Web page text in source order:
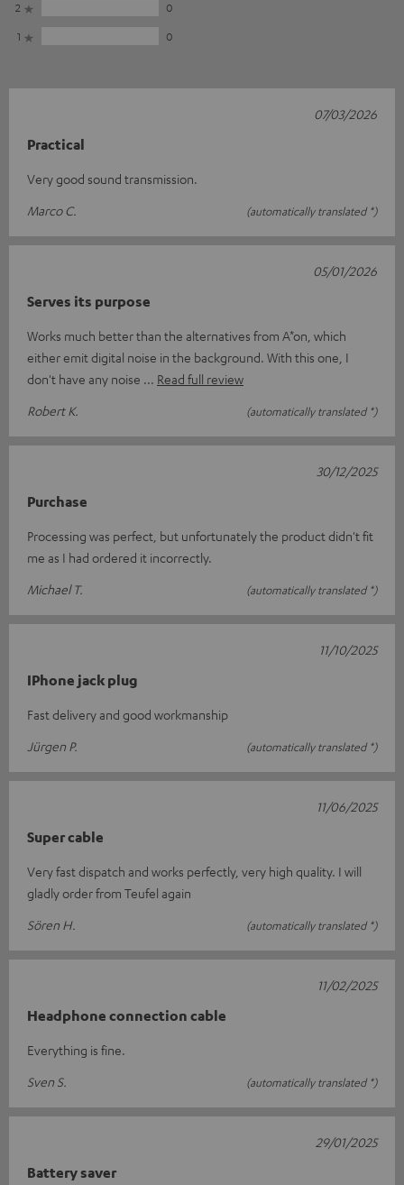
2
0
1
0
Practical
Very good sound transmission.
Marco C.
(automatically translated *)
07/03/2026
Serves its purpose
Works much better than the alternatives from A*on, which
either emit digital noise in the background. With this one, I
don't have any noise
Read full review
Robert K.
(automatically translated *)
05/01/2026
Purchase
Processing was perfect, but unfortunately the product didn't fit
me as I had ordered it incorrectly.
Michael T.
(automatically translated *)
30/12/2025
IPhone jack plug
Fast delivery and good workmanship
Jürgen P.
(automatically translated *)
11/10/2025
Super cable
Very fast dispatch and works perfectly, very high quality. I will
gladly order from Teufel again
Sören H.
(automatically translated *)
11/06/2025
Headphone connection cable
Everything is fine.
Sven S.
(automatically translated *)
11/02/2025
Battery saver
29/01/2025